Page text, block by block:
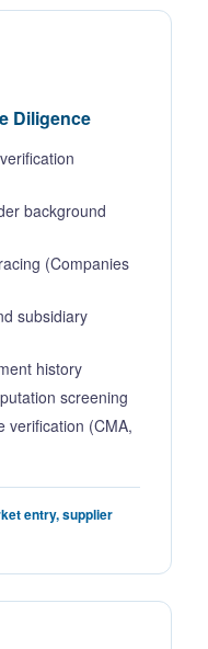
Diligence
background
(Companies
subsidiary
history
screening
verification (CMA,
entry, supplier